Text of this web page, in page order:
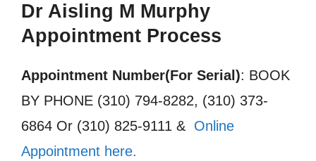
Dr Aisling M Murphy
Appointment Process
Appointment Number(For Serial): BOOK
BY PHONE (310) 794-8282, (310) 373-
6864 Or (310) 825-9111 & Online
Appointment here.